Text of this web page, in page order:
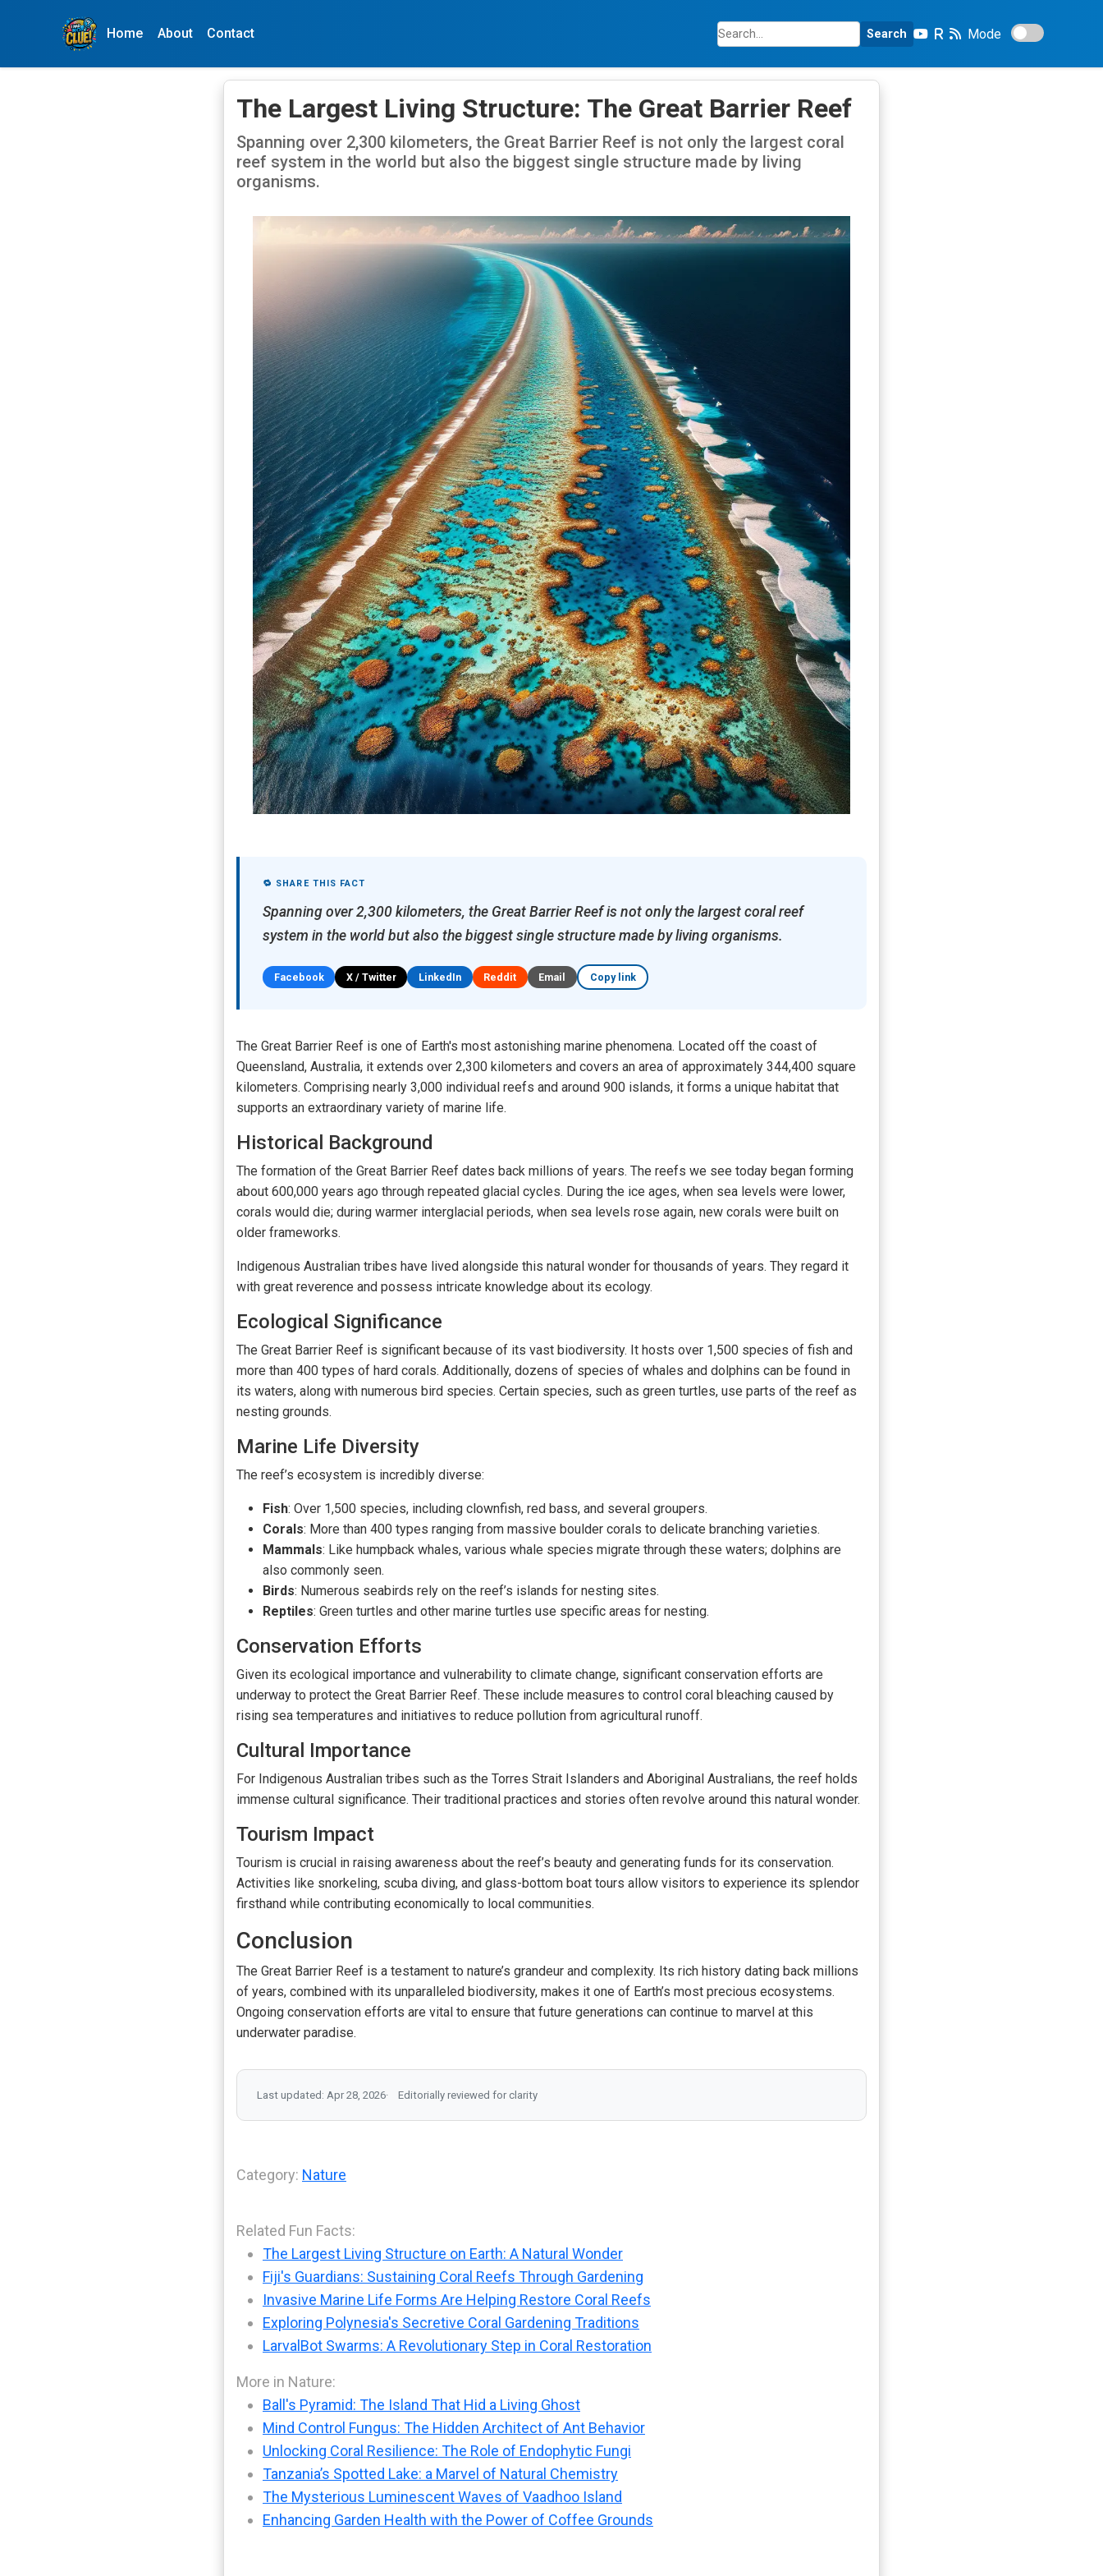
Home About Contact Search Mode
The Largest Living Structure: The Great Barrier Reef
Spanning over 2,300 kilometers, the Great Barrier Reef is not only the largest coral
reef system in the world but also the biggest single structure made by living
organisms.
🔁 SHARE THIS FACT
Spanning over 2,300 kilometers, the Great Barrier Reef is not only the largest coral reef
system in the world but also the biggest single structure made by living organisms.
Facebook X / Twitter LinkedIn Reddit Email Copy link
The Great Barrier Reef is one of Earth's most astonishing marine phenomena. Located off the coast of
Queensland, Australia, it extends over 2,300 kilometers and covers an area of approximately 344,400 square
kilometers. Comprising nearly 3,000 individual reefs and around 900 islands, it forms a unique habitat that
supports an extraordinary variety of marine life.
Historical Background
The formation of the Great Barrier Reef dates back millions of years. The reefs we see today began forming
about 600,000 years ago through repeated glacial cycles. During the ice ages, when sea levels were lower,
corals would die; during warmer interglacial periods, when sea levels rose again, new corals were built on
older frameworks.
Indigenous Australian tribes have lived alongside this natural wonder for thousands of years. They regard it
with great reverence and possess intricate knowledge about its ecology.
Ecological Significance
The Great Barrier Reef is significant because of its vast biodiversity. It hosts over 1,500 species of fish and
more than 400 types of hard corals. Additionally, dozens of species of whales and dolphins can be found in
its waters, along with numerous bird species. Certain species, such as green turtles, use parts of the reef as
nesting grounds.
Marine Life Diversity
The reef’s ecosystem is incredibly diverse:
Fish: Over 1,500 species, including clownfish, red bass, and several groupers.
Corals: More than 400 types ranging from massive boulder corals to delicate branching varieties.
Mammals: Like humpback whales, various whale species migrate through these waters; dolphins are
also commonly seen.
Birds: Numerous seabirds rely on the reef’s islands for nesting sites.
Reptiles: Green turtles and other marine turtles use specific areas for nesting.
Conservation Efforts
Given its ecological importance and vulnerability to climate change, significant conservation efforts are
underway to protect the Great Barrier Reef. These include measures to control coral bleaching caused by
rising sea temperatures and initiatives to reduce pollution from agricultural runoff.
Cultural Importance
For Indigenous Australian tribes such as the Torres Strait Islanders and Aboriginal Australians, the reef holds
immense cultural significance. Their traditional practices and stories often revolve around this natural wonder.
Tourism Impact
Tourism is crucial in raising awareness about the reef’s beauty and generating funds for its conservation.
Activities like snorkeling, scuba diving, and glass-bottom boat tours allow visitors to experience its splendor
firsthand while contributing economically to local communities.
Conclusion
The Great Barrier Reef is a testament to nature’s grandeur and complexity. Its rich history dating back millions
of years, combined with its unparalleled biodiversity, makes it one of Earth’s most precious ecosystems.
Ongoing conservation efforts are vital to ensure that future generations can continue to marvel at this
underwater paradise.
Last updated: Apr 28, 2026 Editorially reviewed for clarity
Category: Nature
Related Fun Facts:
The Largest Living Structure on Earth: A Natural Wonder
Fiji's Guardians: Sustaining Coral Reefs Through Gardening
Invasive Marine Life Forms Are Helping Restore Coral Reefs
Exploring Polynesia's Secretive Coral Gardening Traditions
LarvalBot Swarms: A Revolutionary Step in Coral Restoration
More in Nature:
Ball's Pyramid: The Island That Hid a Living Ghost
Mind Control Fungus: The Hidden Architect of Ant Behavior
Unlocking Coral Resilience: The Role of Endophytic Fungi
Tanzania’s Spotted Lake: a Marvel of Natural Chemistry
The Mysterious Luminescent Waves of Vaadhoo Island
Enhancing Garden Health with the Power of Coffee Grounds